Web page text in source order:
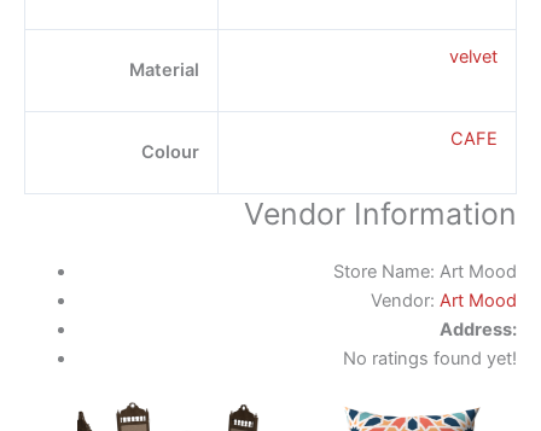
Material
velvet
Colour
CAFE
Vendor Information
Store Name: Art Mood
Vendor: Art Mood
Address:
No ratings found yet!